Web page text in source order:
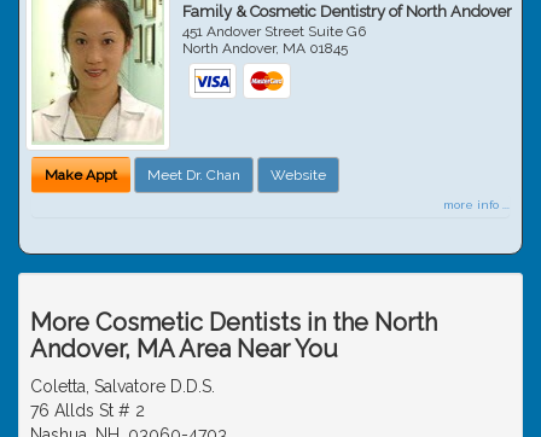
Family & Cosmetic Dentistry of North Andover
451 Andover Street Suite G6
North Andover, MA 01845
Make Appt Meet Dr. Chan Website
more info ...
More Cosmetic Dentists in the North
Andover, MA Area Near You
Coletta, Salvatore D.D.S.
76 Allds St # 2